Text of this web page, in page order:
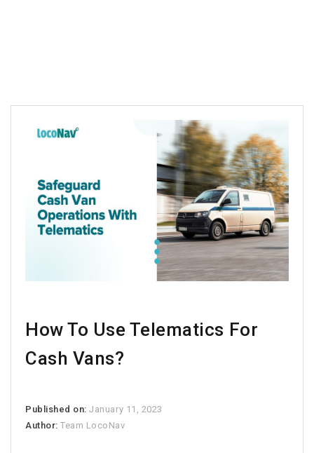
How To Use Telematics For
Cash Vans?
Published on:January 11, 2023
Author:Team LocoNav